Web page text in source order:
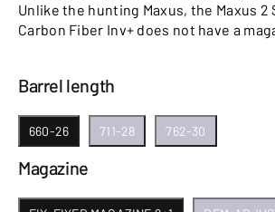
Unlike the hunting Maxus, the Maxus 2
Carbon Fiber Inv+ does not have a
Barrel length
660-26 711-28 762-30
Magazine